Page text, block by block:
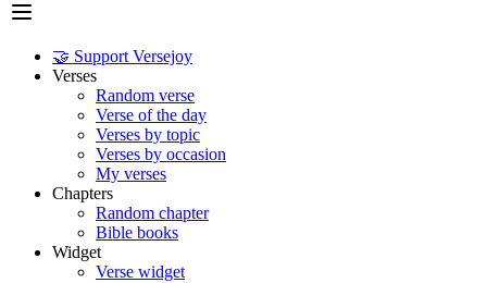
🤝 Support Versejoy
Verses
Random verse
Verse of the day
Verses by topic
Verses by occasion
My verses
Chapters
Random chapter
Bible books
Widget
Verse widget